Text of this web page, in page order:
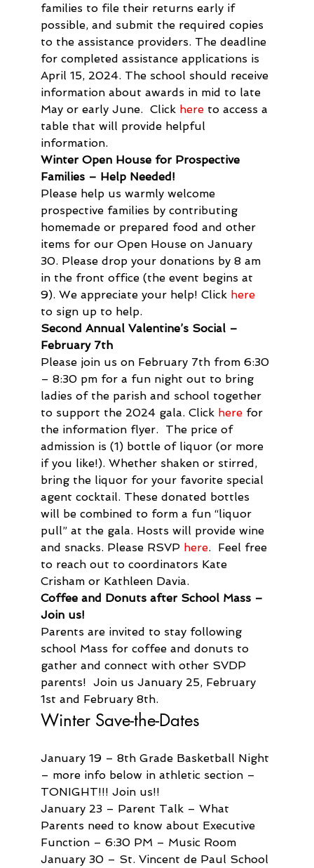
families to file their returns early if
possible, and submit the required copies
to the assistance providers. The deadline
for completed assistance applications is
April 15, 2024. The school should receive
information about awards in mid to late
May or early June.  Click here to access a
table that will provide helpful
information.
Winter Open House for Prospective
Families – Help Needed!
Please help us warmly welcome
prospective families by contributing
homemade or prepared food and other
items for our Open House on January
30. Please drop your donations by 8 am
in the front office (the event begins at
9). We appreciate your help! Click here
to sign up to help.
Second Annual Valentine’s Social –
February 7th
Please join us on February 7th from 6:30
– 8:30 pm for a fun night out to bring
ladies of the parish and school together
to support the 2024 gala. Click here for
the information flyer.  The price of
admission is (1) bottle of liquor (or more
if you like!). Whether shaken or stirred,
bring the liquor for your favorite special
agent cocktail. These donated bottles
will be combined to form a fun “liquor
pull” at the gala. Hosts will provide wine
and snacks. Please RSVP here.  Feel free
to reach out to coordinators Kate
Crisham or Kathleen Davia.
Coffee and Donuts after School Mass –
Join us!
Parents are invited to stay following
school Mass for coffee and donuts to
gather and connect with other SVDP
parents!  Join us January 25, February
1st and February 8th.
Winter Save-the-Dates
January 19 – 8th Grade Basketball Night
– more info below in athletic section –
TONIGHT!!! Join us!!
January 23 – Parent Talk – What
Parents need to know about Executive
Function – 6:30 PM – Music Room
January 30 – St. Vincent de Paul School